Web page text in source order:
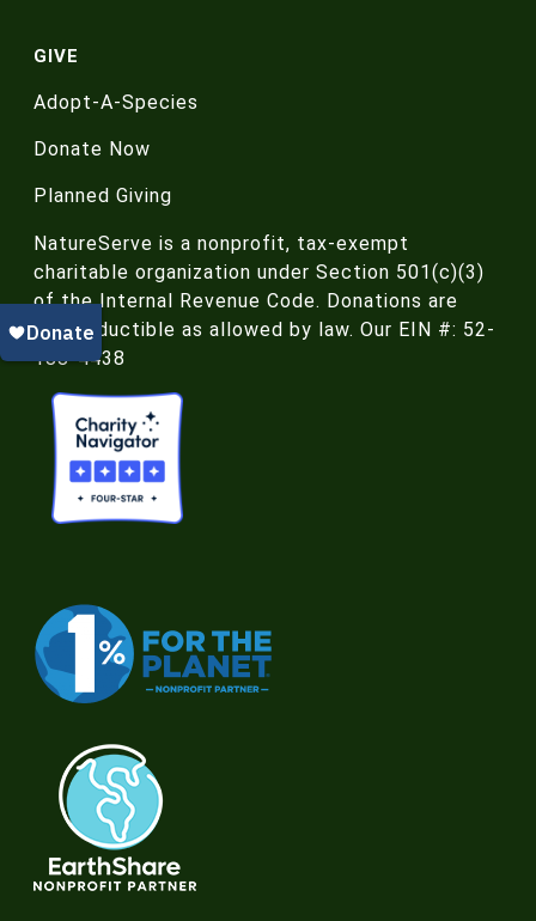
GIVE
Adopt-A-Species
Donate Now
Planned Giving
NatureServe is a nonprofit, tax-exempt
charitable organization under Section 501(c)(3)
of the Internal Revenue Code. Donations are
tax-deductible as allowed by law. Our EIN #: 52-
188-4438